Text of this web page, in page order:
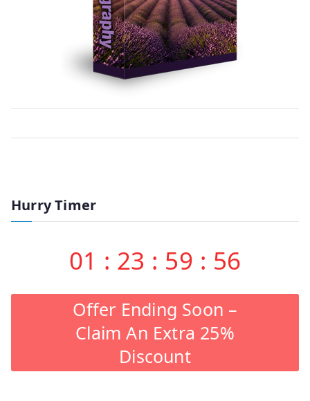
Hurry Timer
01 : 23 : 59 : 56
Offer Ending Soon –
Claim An Extra 25%
Discount